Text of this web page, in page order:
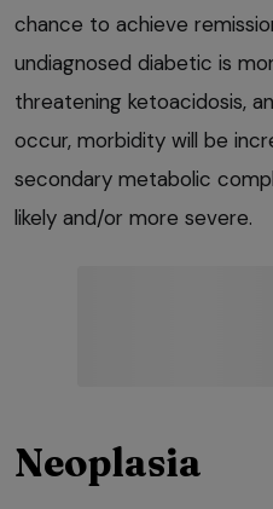
chance to achieve
undiagnosed diabetic is
threatening ketoacidosis,
occur, morbidity will be
secondary metabolic
likely and/or more severe.
Neoplasia